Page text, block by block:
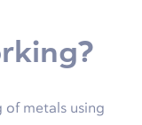
metals using